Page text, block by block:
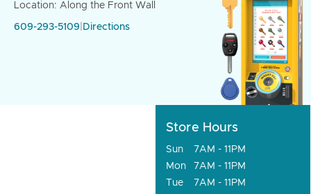
Location: Along the Front Wall
609-293-5109 Directions
Store Hours
Sun
7AM - 11PM
Mon
7AM - 11PM
Tue
7AM - 11PM